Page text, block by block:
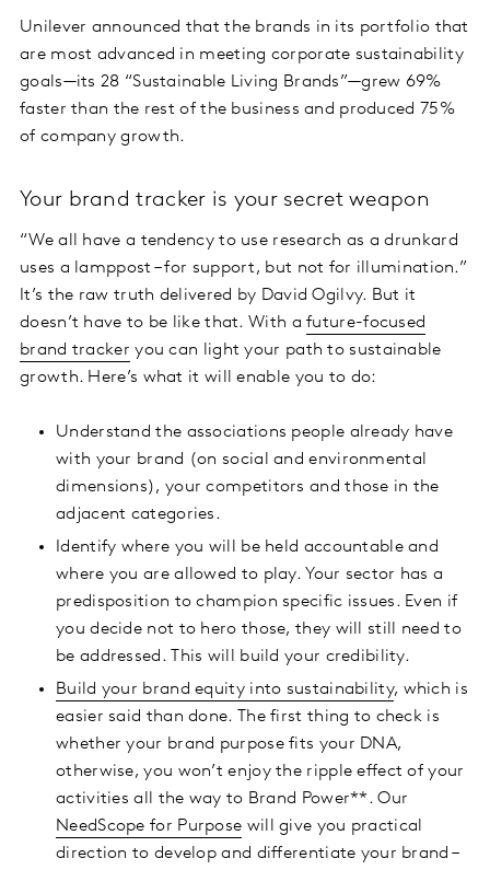
Unilever announced that the brands in its portfolio that
are most advanced in meeting corporate sustainability
goals—its 28 “Sustainable Living Brands”—grew 69%
faster than the rest of the business and produced 75%
of company growth.
Your brand tracker is your secret weapon
“We all have a tendency to use research as a drunkard
uses a lamppost – for support, but not for illumination.”
It’s the raw truth delivered by David Ogilvy. But it
doesn’t have to be like that. With afuture-focused
brand tracker you can light your path to sustainable
growth. Here’s what it will enable you to do:
Understand the associations people already have
with your brand (on social and environmental
dimensions), your competitors and those in the
adjacent categories.
Identify where you will be held accountable and
where you are allowed to play. Your sector has a
predisposition to champion specific issues. Even if
you decide not to hero those, they will still need to
be addressed. This will build your credibility.
Build your brand equity into sustainability, which is
easier said than done. The first thing to check is
whether your brand purpose fits your DNA,
otherwise, you won’t enjoy the ripple effect of your
activities all the way to Brand Power**. Our
NeedScope for Purpose will give you practical
direction to develop and differentiate your brand –